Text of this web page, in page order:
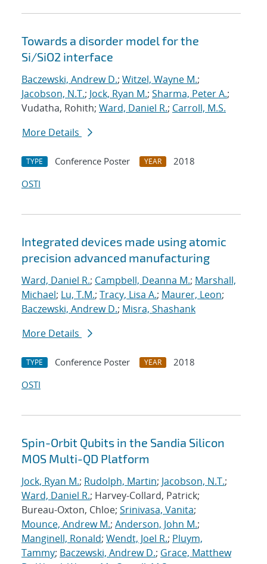
Towards a disorder model for the
Si/SiO2 interface
Baczewski, Andrew D.; Witzel, Wayne M.;
Jacobson, N.T.; Jock, Ryan M.; Sharma, Peter A.;
Vudatha, Rohith; Ward, Daniel R.; Carroll, M.S.
More Details
TYPE Conference Poster YEAR
2018
OSTI
Integrated devices made using atomic
precision advanced manufacturing
Ward, Daniel R.; Campbell, Deanna M.; Marshall,
Michael; Lu, T.M.; Tracy, Lisa A.; Maurer, Leon;
Baczewski, Andrew D.; Misra, Shashank
More Details
TYPE Conference Poster YEAR
2018
OSTI
Spin-Orbit Qubits in the Sandia Silicon
MOS Multi-QD Platform
Jock, Ryan M.; Rudolph, Martin; Jacobson, N.T.;
Ward, Daniel R.; Harvey-Collard, Patrick;
Bureau-Oxton, Chloe; Srinivasa, Vanita;
Mounce, Andrew M.; Anderson, John M.;
Manginell, Ronald; Wendt, Joel R.; Pluym,
Tammy; Baczewski, Andrew D.; Grace, Matthew